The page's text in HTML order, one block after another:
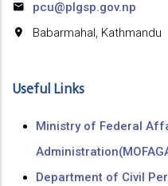
pcu@plgsp.gov.np
Babarmahal, Kathmandu
Useful Links
Ministry of Federal
Department of Civil